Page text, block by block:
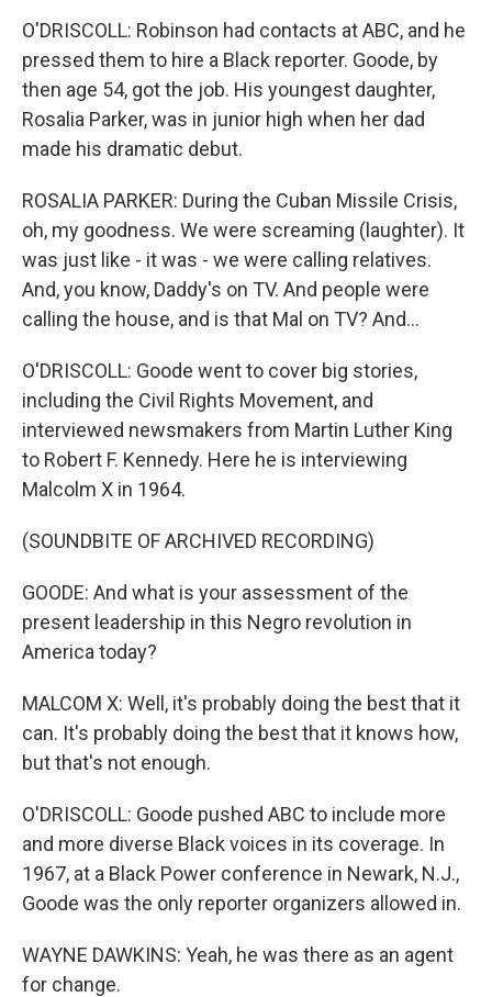
O'DRISCOLL: Robinson had contacts at ABC, and he
pressed them to hire a Black reporter. Goode, by
then age 54, got the job. His youngest daughter,
Rosalia Parker, was in junior high when her dad
made his dramatic debut.
ROSALIA PARKER: During the Cuban Missile Crisis,
oh, my goodness. We were screaming (laughter). It
was just like - it was - we were calling relatives.
And, you know, Daddy's on TV. And people were
calling the house, and is that Mal on TV? And...
O'DRISCOLL: Goode went to cover big stories,
including the Civil Rights Movement, and
interviewed newsmakers from Martin Luther King
to Robert F. Kennedy. Here he is interviewing
Malcolm X in 1964.
(SOUNDBITE OF ARCHIVED RECORDING)
GOODE: And what is your assessment of the
present leadership in this Negro revolution in
America today?
MALCOM X: Well, it's probably doing the best that it
can. It's probably doing the best that it knows how,
but that's not enough.
O'DRISCOLL: Goode pushed ABC to include more
and more diverse Black voices in its coverage. In
1967, at a Black Power conference in Newark, N.J.,
Goode was the only reporter organizers allowed in.
WAYNE DAWKINS: Yeah, he was there as an agent
for change.